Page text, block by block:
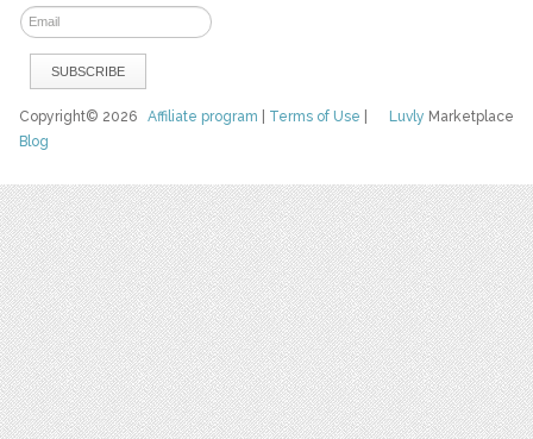
Luvly Marketplace
Copyright© 2026Affiliate program Terms of Use
Blog